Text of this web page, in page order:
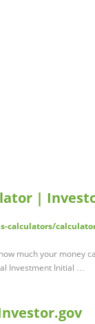
|
calculators/
much your money
Investment Initial …